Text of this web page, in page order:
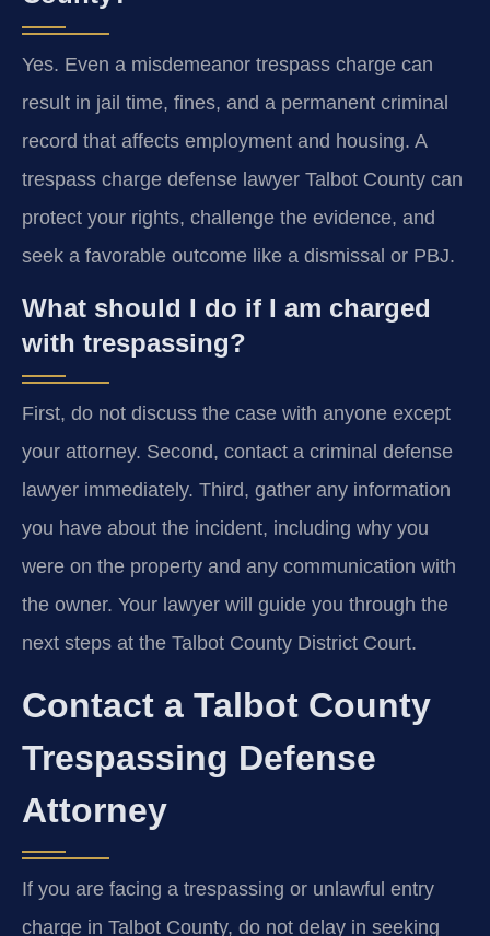
Yes. Even a misdemeanor trespass charge can
result in jail time, fines, and a permanent criminal
record that affects employment and housing. A
trespass charge defense lawyer Talbot County can
protect your rights, challenge the evidence, and
seek a favorable outcome like a dismissal or PBJ.
What should I do if I am charged
with trespassing?
First, do not discuss the case with anyone except
your attorney. Second, contact a criminal defense
lawyer immediately. Third, gather any information
you have about the incident, including why you
were on the property and any communication with
the owner. Your lawyer will guide you through the
next steps at the Talbot County District Court.
Contact a Talbot County
Trespassing Defense
Attorney
If you are facing a trespassing or unlawful entry
charge in Talbot County, do not delay in seeking